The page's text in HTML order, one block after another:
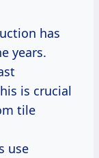
has
years.
is crucial
tile
use